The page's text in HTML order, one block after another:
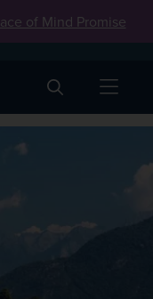
of Mind Promise
Search